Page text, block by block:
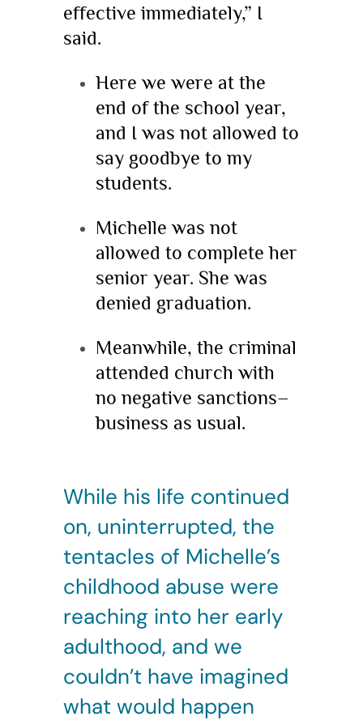
effective immediately,” I
said.
Here we were at the
end of the school year,
and I was not allowed to
say goodbye to my
students.
Michelle was not
allowed to complete her
senior year. She was
denied graduation.
Meanwhile, the criminal
attended church with
no negative sanctions–
business as usual.
While his life continued
on, uninterrupted, the
tentacles of Michelle’s
childhood abuse were
reaching into her early
adulthood, and we
couldn’t have imagined
what would happen